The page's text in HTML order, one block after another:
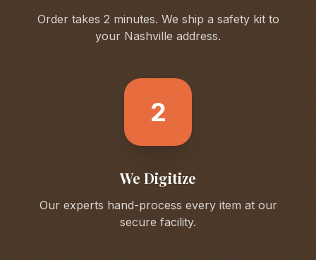
Order takes 2 minutes. We ship a safety kit to
your Nashville address.
2
We Digitize
Our experts hand-process every item at our
secure facility.